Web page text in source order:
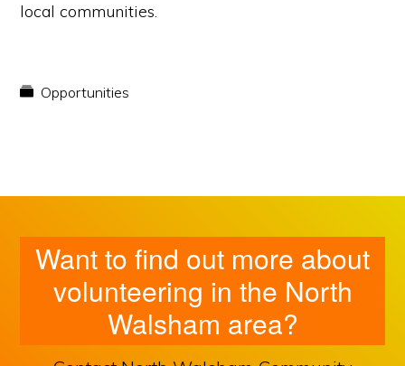
local communities.
Opportunities
Want to find out more about
volunteering in the North
Walsham area?